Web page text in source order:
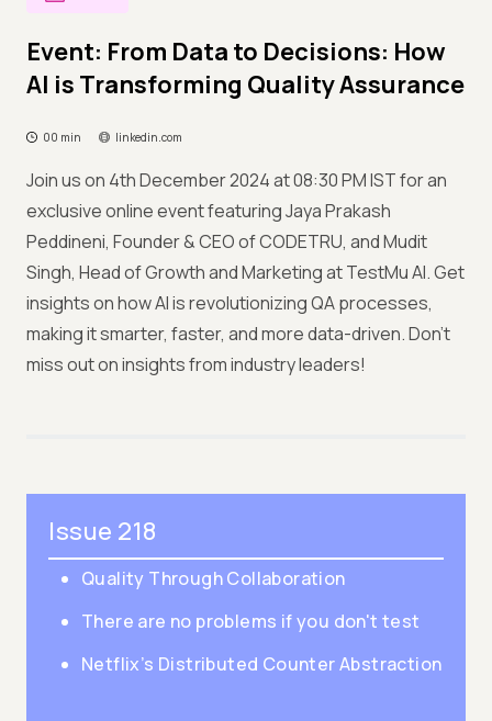
Event: From Data to Decisions: How
AI is Transforming Quality Assurance
00 min linkedin.com
Join us on 4th December 2024 at 08:30 PM IST for an
exclusive online event featuring Jaya Prakash
Peddineni, Founder & CEO of CODETRU, and Mudit
Singh, Head of Growth and Marketing at TestMu AI. Get
insights on how AI is revolutionizing QA processes,
making it smarter, faster, and more data-driven. Don't
miss out on insights from industry leaders!
Issue 218
Quality Through Collaboration
There are no problems if you don't test
Netflix’s Distributed Counter Abstraction